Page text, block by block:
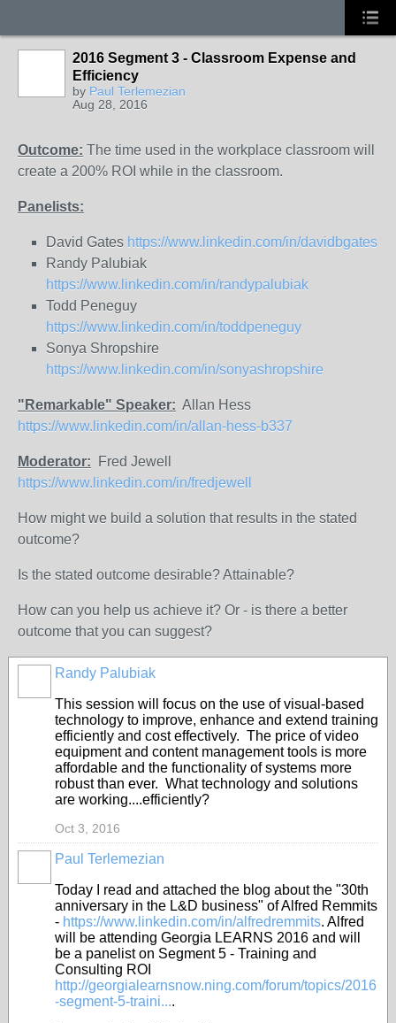
2016 Segment 3 - Classroom Expense and
Efficiency
by Paul Terlemezian
Aug 28, 2016
Outcome: The time used in the workplace classroom will
create a 200% ROI while in the classroom.
Panelists:
David Gates https://www.linkedin.com/in/davidbgates
Randy Palubiak
https://www.linkedin.com/in/randypalubiak
Todd Peneguy
https://www.linkedin.com/in/toddpeneguy
Sonya Shropshire
https://www.linkedin.com/in/sonyashropshire
"Remarkable" Speaker: Allan Hess
https://www.linkedin.com/in/allan-hess-b337
Moderator: Fred Jewell
https://www.linkedin.com/in/fredjewell
How might we build a solution that results in the stated
outcome?
Is the stated outcome desirable? Attainable?
How can you help us achieve it? Or - is there a better
outcome that you can suggest?
Randy Palubiak
This session will focus on the use of visual-based
technology to improve, enhance and extend training
efficiently and cost effectively. The price of video
equipment and content management tools is more
affordable and the functionality of systems more
robust than ever. What technology and solutions
are working....efficiently?
Oct 3, 2016
Paul Terlemezian
Today I read and attached the blog about the "30th
anniversary in the L&D business" of Alfred Remmits
- https://www.linkedin.com/in/alfredremmits. Alfred
will be attending Georgia LEARNS 2016 and will
be a panelist on Segment 5 - Training and
Consulting ROI
http://georgialearnsnow.ning.com/forum/topics/2016
-segment-5-traini....